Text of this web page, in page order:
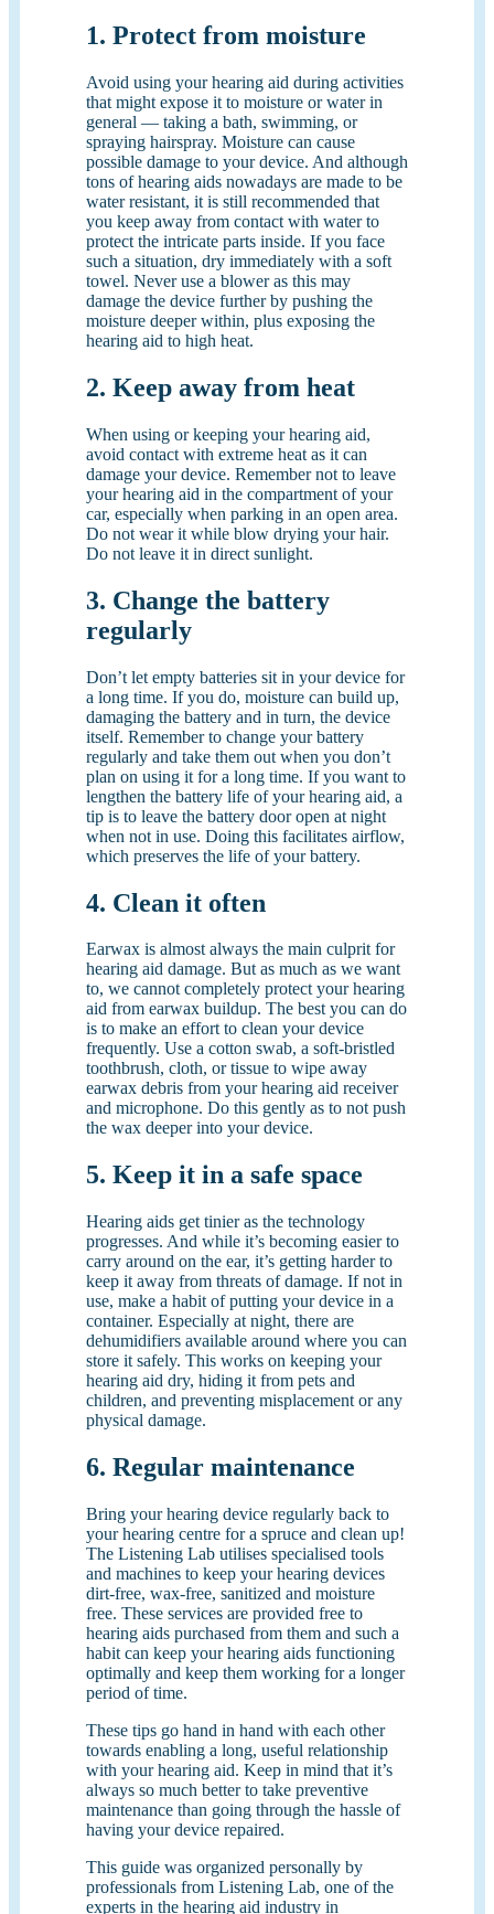
1. Protect from moisture
Avoid using your hearing aid during activities
that might expose it to moisture or water in
general — taking a bath, swimming, or
spraying hairspray. Moisture can cause
possible damage to your device. And although
tons of hearing aids nowadays are made to be
water resistant, it is still recommended that
you keep away from contact with water to
protect the intricate parts inside. If you face
such a situation, dry immediately with a soft
towel. Never use a blower as this may
damage the device further by pushing the
moisture deeper within, plus exposing the
hearing aid to high heat.
2. Keep away from heat
When using or keeping your hearing aid,
avoid contact with extreme heat as it can
damage your device. Remember not to leave
your hearing aid in the compartment of your
car, especially when parking in an open area.
Do not wear it while blow drying your hair.
Do not leave it in direct sunlight.
3. Change the battery
regularly
Don’t let empty batteries sit in your device for
a long time. If you do, moisture can build up,
damaging the battery and in turn, the device
itself. Remember to change your battery
regularly and take them out when you don’t
plan on using it for a long time. If you want to
lengthen the battery life of your hearing aid, a
tip is to leave the battery door open at night
when not in use. Doing this facilitates airflow,
which preserves the life of your battery.
4. Clean it often
Earwax is almost always the main culprit for
hearing aid damage. But as much as we want
to, we cannot completely protect your hearing
aid from earwax buildup. The best you can do
is to make an effort to clean your device
frequently. Use a cotton swab, a soft-bristled
toothbrush, cloth, or tissue to wipe away
earwax debris from your hearing aid receiver
and microphone. Do this gently as to not push
the wax deeper into your device.
5. Keep it in a safe space
Hearing aids get tinier as the technology
progresses. And while it’s becoming easier to
carry around on the ear, it’s getting harder to
keep it away from threats of damage. If not in
use, make a habit of putting your device in a
container. Especially at night, there are
dehumidifiers available around where you can
store it safely. This works on keeping your
hearing aid dry, hiding it from pets and
children, and preventing misplacement or any
physical damage.
6. Regular maintenance
Bring your hearing device regularly back to
your hearing centre for a spruce and clean up!
The Listening Lab utilises specialised tools
and machines to keep your hearing devices
dirt-free, wax-free, sanitized and moisture
free. These services are provided free to
hearing aids purchased from them and such a
habit can keep your hearing aids functioning
optimally and keep them working for a longer
period of time.
These tips go hand in hand with each other
towards enabling a long, useful relationship
with your hearing aid. Keep in mind that it’s
always so much better to take preventive
maintenance than going through the hassle of
having your device repaired.
This guide was organized personally by
professionals from Listening Lab, one of the
experts in the hearing aid industry in